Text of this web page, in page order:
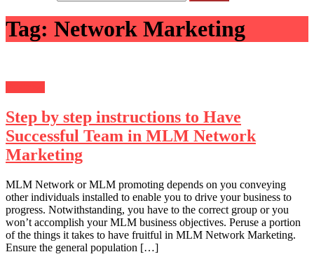
Tag: Network Marketing
Step by step instructions to Have
Successful Team in MLM Network
Marketing
MLM Network or MLM promoting depends on you conveying
other individuals installed to enable you to drive your business to
progress. Notwithstanding, you have to the correct group or you
won’t accomplish your MLM business objectives. Peruse a portion
of the things it takes to have fruitful in MLM Network Marketing.
Ensure the general population […]